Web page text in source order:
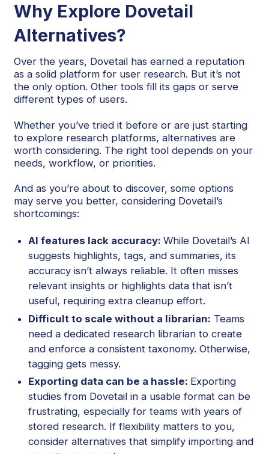
Why Explore Dovetail
Alternatives?
Over the years, Dovetail has earned a reputation
as a solid platform for user research. But it’s not
the only option. Other tools fill its gaps or serve
different types of users.
Whether you’ve tried it before or are just starting
to explore research platforms, alternatives are
worth considering. The right tool depends on your
needs, workflow, or priorities.
And as you’re about to discover, some options
may serve you better, considering Dovetail’s
shortcomings:
AI features lack accuracy:While Dovetail’s AI
suggests highlights, tags, and summaries, its
accuracy isn’t always reliable. It often misses
relevant insights or highlights data that isn’t
useful, requiring extra cleanup effort.
Difficult to scale without a librarian: Teams
need a dedicated research librarian to create
and enforce a consistent taxonomy. Otherwise,
tagging gets messy.
Exporting data can be a hassle: Exporting
studies from Dovetail in a usable format can be
frustrating, especially for teams with years of
stored research. If flexibility matters to you,
consider alternatives that simplify importing and